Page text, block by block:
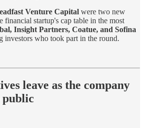
Venture Capital were two new
financial startup's cap table in the most
Insight Partners, Coatue, and Sofina
investors who took part in the round.
leave as the company
public